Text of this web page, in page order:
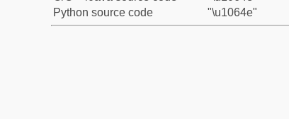
Python source code
"\u1064e"